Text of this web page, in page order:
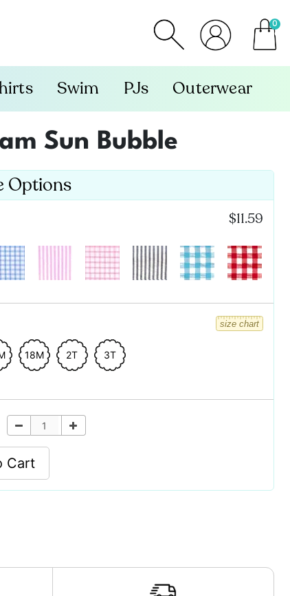
0
items
Swim PJs Outerwear
Sun Bubble
Options
$11.59
size chart
18M 2T 3T
Cart